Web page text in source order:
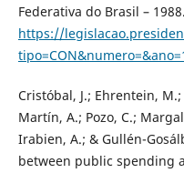
Federativa do Brasil – 1988.
https://
Cristóbal, J.; Ehrentein,
Martín, A.; Pozo, C.;
Irabien, A.; & Gullén-
between public spending